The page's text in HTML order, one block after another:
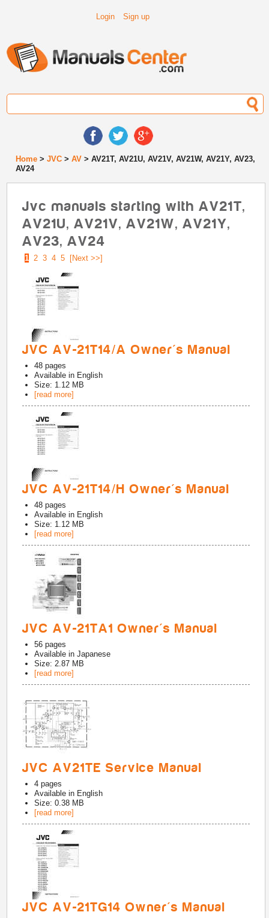
Login Sign up
Home >JVC >AV > AV21T, AV21U, AV21V, AV21W, AV21Y, AV23,
AV24
Jvc manuals starting with AV21T,
AV21U, AV21V, AV21W, AV21Y,
AV23, AV24
1 2 3 4 5 [Next >>]
JVC AV-21T14/A Owner's Manual
48 pages
Available in English
Size: 1.12 MB
[read more]
JVC AV-21T14/H Owner's Manual
48 pages
Available in English
Size: 1.12 MB
[read more]
JVC AV-21TA1 Owner's Manual
56 pages
Available inJapanese
Size: 2.87 MB
[read more]
JVC AV21TE Service Manual
4 pages
Available in English
Size: 0.38 MB
[read more]
JVC AV-21TG14 Owner's Manual